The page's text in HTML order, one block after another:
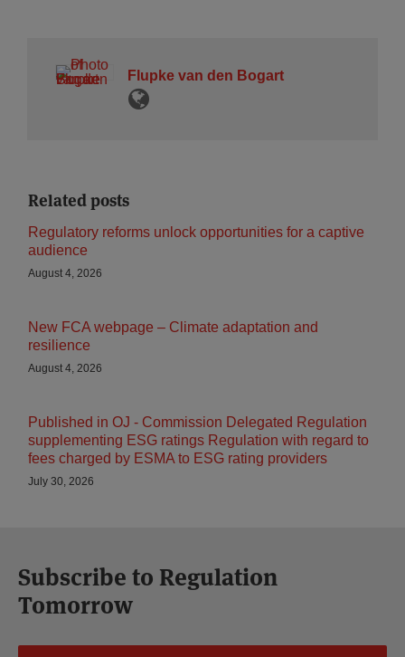
Flupke van den Bogart
Related posts
Regulatory reforms unlock opportunities for a captive
audience
August 4, 2026
New FCA webpage – Climate adaptation and
resilience
August 4, 2026
Published in OJ - Commission Delegated Regulation
supplementing ESG ratings Regulation with regard to
fees charged by ESMA to ESG rating providers
July 30, 2026
Subscribe to Regulation
Tomorrow